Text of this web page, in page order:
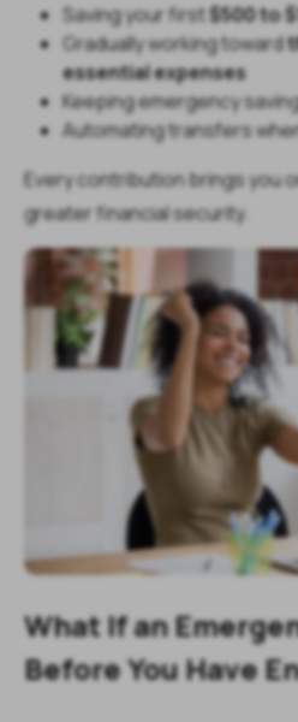
Saving your first$500 to
Gradually working toward
essential expenses
Keeping emergency
Automating transfers
Every contribution brings you
greater financial security.
What If an
Before You Have